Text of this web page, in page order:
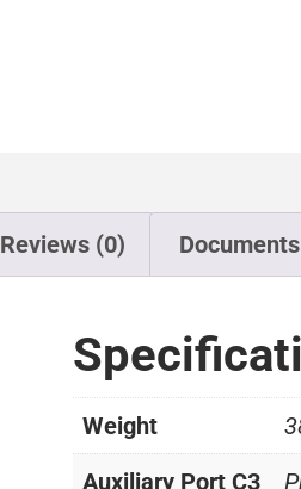
Reviews (0) Documents
Weight
Auxiliary Port C3